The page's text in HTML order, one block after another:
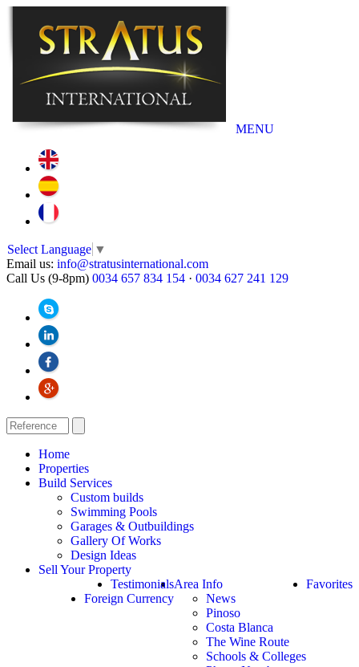
MENU
Select Language ▼
Email us: info@stratusinternational.com
Call Us (9-8pm) 0034 657 834 154 · 0034 627 241 129
Home
Properties
Build Services
Custom builds
Swimming Pools
Garages & Outbuildings
Gallery Of Works
Design Ideas
Sell Your Property
Favorites
Area Info
News
Pinoso
Costa Blanca
The Wine Route
Schools & Colleges
Testimonials
Foreign Currency